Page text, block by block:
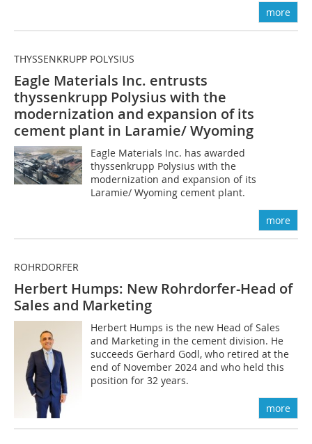
more
THYSSENKRUPP POLYSIUS
Eagle Materials Inc. entrusts
thyssenkrupp Polysius with the
modernization and expansion of its
cement plant in Laramie/ Wyoming
Eagle Materials Inc. has awarded
thyssenkrupp Polysius with the
modernization and expansion of its
Laramie/ Wyoming cement plant.
more
ROHRDORFER
Herbert Humps: New Rohrdorfer-Head of
Sales and Marketing
Herbert Humps is the new Head of Sales
and Marketing in the cement division. He
succeeds Gerhard Godl, who retired at the
end of November 2024 and who held this
position for 32 years.
more